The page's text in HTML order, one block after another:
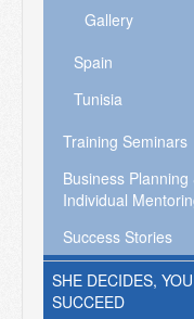
Gallery
Spain
Tunisia
Training Seminars
Business Planning
Individual
Success Stories
SHE DECIDES, YOU
SUCCEED